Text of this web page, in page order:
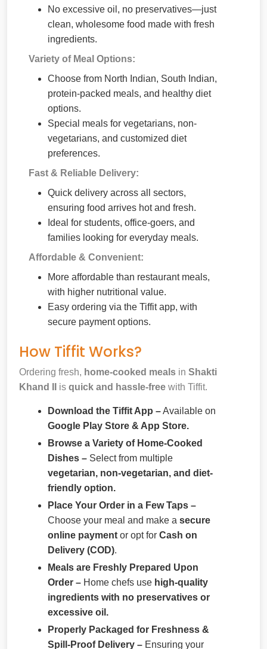
No excessive oil, no preservatives—just
clean, wholesome food made with fresh
ingredients.
Variety of Meal Options:
Choose from North Indian, South Indian,
protein-packed meals, and healthy diet
options.
Special meals for vegetarians, non-
vegetarians, and customized diet
preferences.
Fast & Reliable Delivery:
Quick delivery across all sectors,
ensuring food arrives hot and fresh.
Ideal for students, office-goers, and
families looking for everyday meals.
Affordable & Convenient:
More affordable than restaurant meals,
with higher nutritional value.
Easy ordering via the Tiffit app, with
secure payment options.
How Tiffit Works?
Ordering fresh, home-cooked meals in Shakti
Khand II
is quick and hassle-free with Tiffit.
Download the Tiffit App –Available on
Google Play Store & App Store.
Browse a Variety of Home-Cooked
Dishes – Select from multiple
vegetarian, non-vegetarian, and diet-
friendly option.
Place Your Order in a Few Taps –
Choose your meal and make a secure
online payment or opt for Cash on
Delivery (COD).
Meals are Freshly Prepared Upon
Order – Home chefs use high-quality
ingredients with no preservatives or
excessive oil.
Properly Packaged for Freshness &
Spill-Proof Delivery – Ensuring your